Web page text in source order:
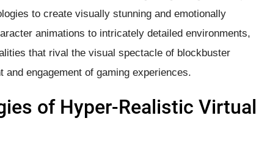
to create visually stunning and emotionally
animations to intricately detailed environments,
that rival the visual spectacle of blockbuster
engagement of gaming experiences.
of Hyper-Realistic Virtual